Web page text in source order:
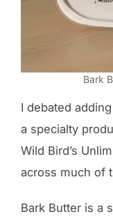
Bark
I debated adding
a specialty
Wild Bird’s
across much of
Bark Butter is a